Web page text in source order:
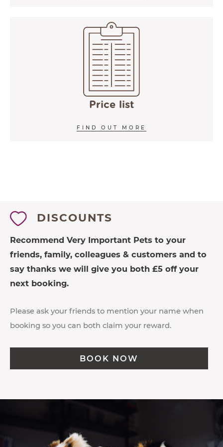
Price list
FIND OUT MORE
DISCOUNTS
Recommend Very Important Pets to your
friends, family, colleagues & customers and to
say thanks we will give you both £5 off your
next booking.
Please ask your friends to mention your name when
booking so you can both claim your reward.
BOOK NOW